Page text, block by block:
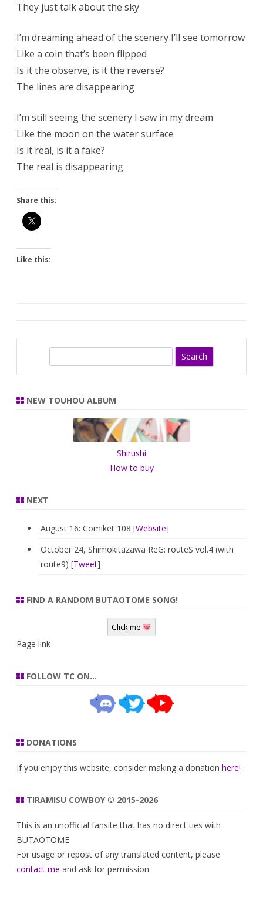
They just talk about the sky
I’m dreaming ahead of the scenery I’ll see tomorrow
Like a coin that’s been flipped
Is it the observe, is it the reverse?
The lines are disappearing
I’m still seeing the scenery I saw in my dream
Like the moon on the water surface
Is it real, is it a fake?
The real is disappearing
Share this:
Like this:
r
NEW TOUHOU ALBUM
Shirushi
How to buy
NEXT
August 16: Comiket 108 [Website]
October 24, Shimokitazawa ReG: routeS vol.4 (with
route9) [Tweet]
FIND A RANDOM BUTAOTOME SONG!
Click me
Page link
FOLLOW TC ON…
DONATIONS
If you enjoy this website, consider making a donation here!
TIRAMISU COWBOY © 2015-2026
This is an unofficial fansite that has no direct ties with
BUTAOTOME.
For usage or repost of any translated content, please
contact me and ask for permission.